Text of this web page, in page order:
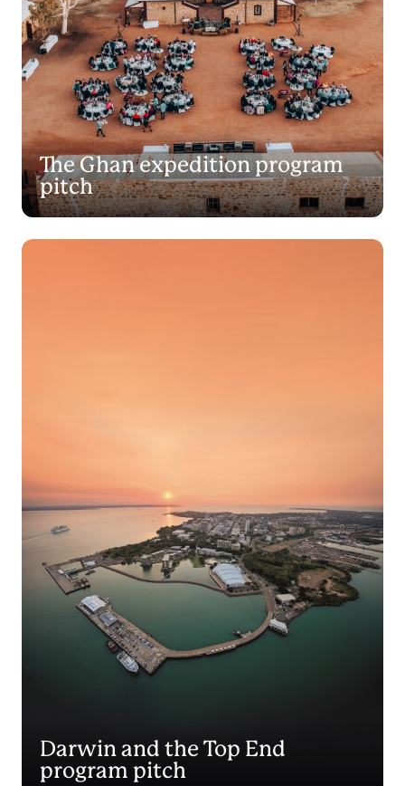
The Ghan expedition program
pitch
Darwin and the Top End
program pitch